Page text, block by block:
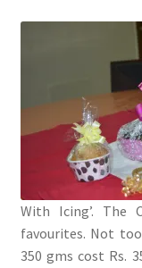
With Icing’. The
favourites. Not
350 gms cost Rs.